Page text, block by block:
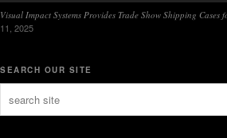
Visual Impact Systems Provides Trade Show Shipping
11, 2025
SEARCH OUR SITE